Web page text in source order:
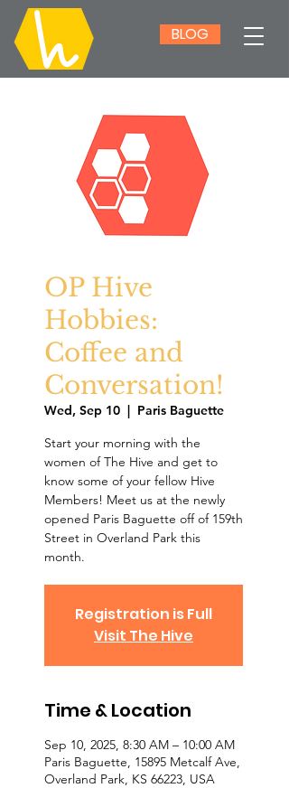
BLOG
OP Hive
Hobbies:
Coffee and
Conversation!
Wed, Sep 10
  |
Paris Baguette
Start your morning with the
women of The Hive and get to
know some of your fellow Hive
Members! Meet us at the newly
opened Paris Baguette off of 159th
Street in Overland Park this
month.
Registration is Full
Visit The Hive
Time & Location
Sep 10, 2025, 8:30 AM – 10:00 AM
Paris Baguette, 15895 Metcalf Ave,
Overland Park, KS 66223, USA